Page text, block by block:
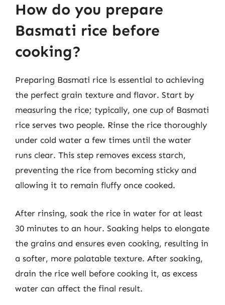
How do you prepare
Basmati rice before
cooking?
Preparing Basmati rice is essential to achieving
the perfect grain texture and flavor. Start by
measuring the rice; typically, one cup of Basmati
rice serves two people. Rinse the rice thoroughly
under cold water a few times until the water
runs clear. This step removes excess starch,
preventing the rice from becoming sticky and
allowing it to remain fluffy once cooked.
After rinsing, soak the rice in water for at least
30 minutes to an hour. Soaking helps to elongate
the grains and ensures even cooking, resulting in
a softer, more palatable texture. After soaking,
drain the rice well before cooking it, as excess
water can affect the final result.